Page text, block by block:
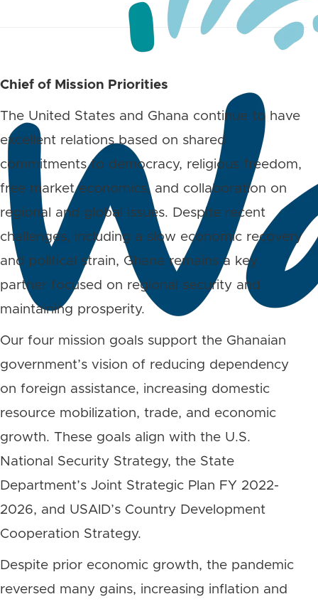
Chief of Mission Priorities
The United States and Ghana continue to have
excellent relations based on shared
commitments to democracy, religious freedom,
free market economics, and collaboration on
regional and global issues. Despite recent
challenges, including a slow economic recovery
and political strain, Ghana remains a key
partner focused on regional security and
maintaining prosperity.
Our four mission goals support the Ghanaian
government’s vision of reducing dependency
on foreign assistance, increasing domestic
resource mobilization, trade, and economic
growth. These goals align with the U.S.
National Security Strategy, the State
Department’s Joint Strategic Plan FY 2022-
2026, and USAID’s Country Development
Cooperation Strategy.
Despite prior economic growth, the pandemic
reversed many gains, increasing inflation and